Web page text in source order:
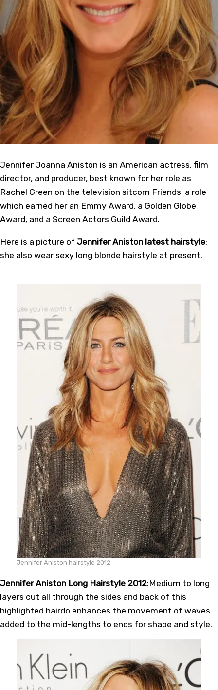
Jennifer Joanna Aniston is an American actress, film
director, and producer, best known for her role as
Rachel Green on the television sitcom Friends, a role
which earned her an Emmy Award, a Golden Globe
Award, and a Screen Actors Guild Award.
Here is a picture of Jennifer Aniston latest hairstyle:
she also wear sexy long blonde hairstyle at present.
Jennifer Aniston hairstyle 2012
Jennifer Aniston Long Hairstyle 2012:Medium to long
layers cut all through the sides and back of this
highlighted hairdo enhances the movement of waves
added to the mid-lengths to ends for shape and style.